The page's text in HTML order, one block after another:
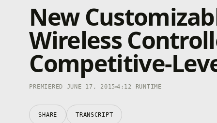
New
Wireless
Competitive-
PREMIERED JUNE 17, 2015 4:12 RUNTIME
SHARE TRANSCRIPT